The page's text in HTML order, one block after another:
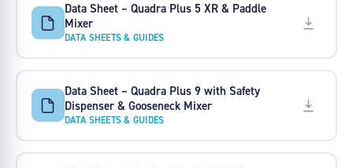
Data Sheet – Quadra Plus 5 XR & Paddle
Mixer
DATA SHEETS & GUIDES
Data Sheet – Quadra Plus 9 with Safety
Dispenser & Gooseneck Mixer
DATA SHEETS & GUIDES